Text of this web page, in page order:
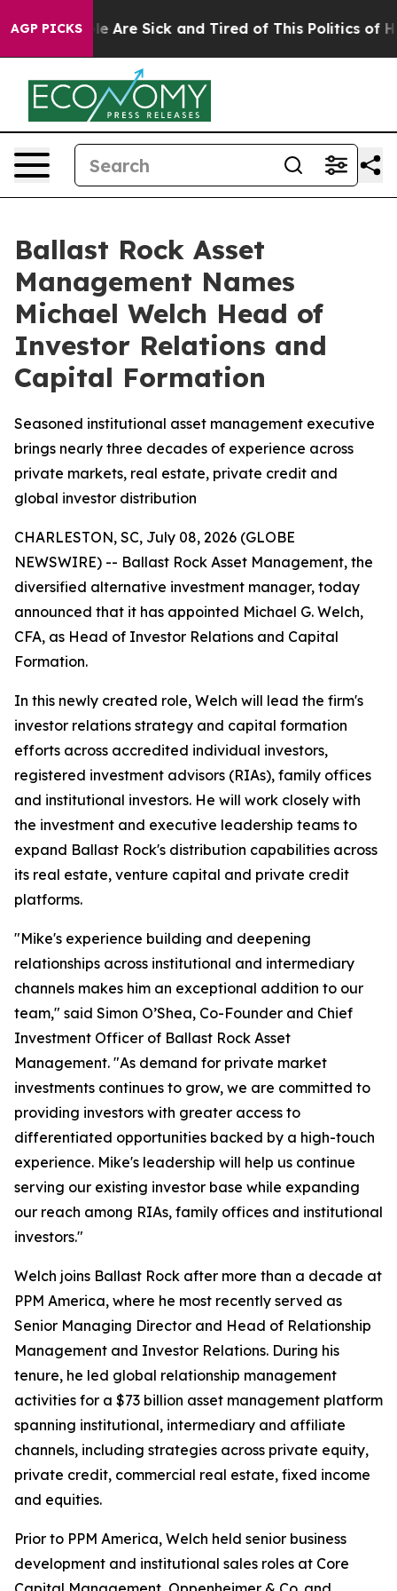
AGP PICKS
“People Are Sick and Tired of This Politics of
Ballast Rock Asset
Management Names
Michael Welch Head of
Investor Relations and
Capital Formation
Seasoned institutional asset management executive
brings nearly three decades of experience across
private markets, real estate, private credit and
global investor distribution
CHARLESTON, SC, July 08, 2026 (GLOBE
NEWSWIRE) -- Ballast Rock Asset Management, the
diversified alternative investment manager, today
announced that it has appointed Michael G. Welch,
CFA, as Head of Investor Relations and Capital
Formation.
In this newly created role, Welch will lead the firm's
investor relations strategy and capital formation
efforts across accredited individual investors,
registered investment advisors (RIAs), family offices
and institutional investors. He will work closely with
the investment and executive leadership teams to
expand Ballast Rock's distribution capabilities across
its real estate, venture capital and private credit
platforms.
"Mike's experience building and deepening
relationships across institutional and intermediary
channels makes him an exceptional addition to our
team," said Simon O’Shea, Co-Founder and Chief
Investment Officer of Ballast Rock Asset
Management. "As demand for private market
investments continues to grow, we are committed to
providing investors with greater access to
differentiated opportunities backed by a high-touch
experience. Mike's leadership will help us continue
serving our existing investor base while expanding
our reach among RIAs, family offices and institutional
investors."
Welch joins Ballast Rock after more than a decade at
PPM America, where he most recently served as
Senior Managing Director and Head of Relationship
Management and Investor Relations. During his
tenure, he led global relationship management
activities for a $73 billion asset management platform
spanning institutional, intermediary and affiliate
channels, including strategies across private equity,
private credit, commercial real estate, fixed income
and equities.
Prior to PPM America, Welch held senior business
development and institutional sales roles at Core